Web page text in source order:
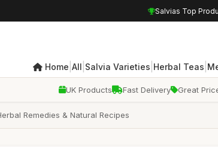
Salvias Top
Home All Salvia Varieties Herbal Teas
UK Products Fast Delivery Great
Remedies & Natural Recipes